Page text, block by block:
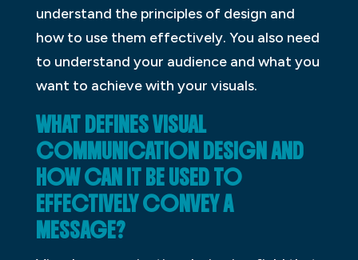
understand the principles of design and
how to use them effectively. You also need
to understand your audience and what you
want to achieve with your visuals.
WHAT DEFINES VISUAL
COMMUNICATION DESIGN AND
HOW CAN IT BE USED TO
EFFECTIVELY CONVEY A
MESSAGE?